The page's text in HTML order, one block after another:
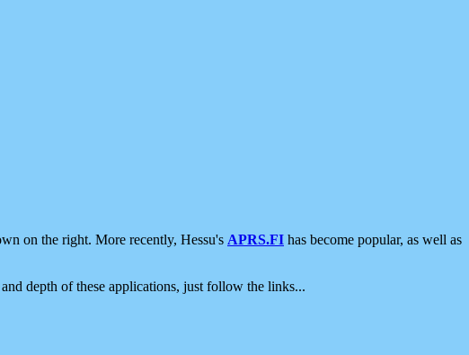
on the right. More recently, Hessu's APRS.FI has become popular, as well as
depth of these applications, just follow the links...